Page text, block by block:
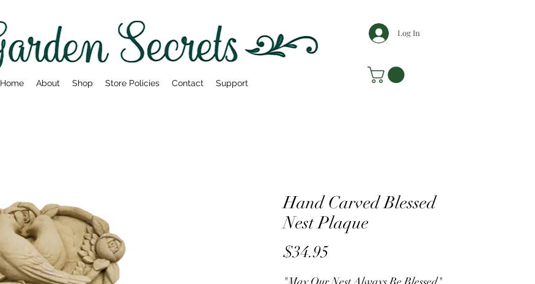
Log In
Home About Shop Store Policies Contact Support
Hand Carved Blessed
Nest Plaque
$34.95